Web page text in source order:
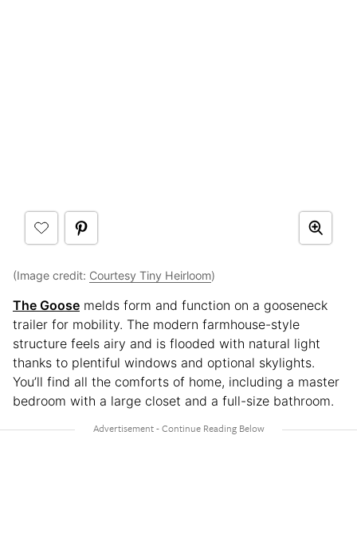
(Image credit: Courtesy Tiny Heirloom)
The Goose melds form and function on a gooseneck
trailer for mobility. The modern farmhouse-style
structure feels airy and is flooded with natural light
thanks to plentiful windows and optional skylights.
You’ll find all the comforts of home, including a master
bedroom with a large closet and a full-size bathroom.